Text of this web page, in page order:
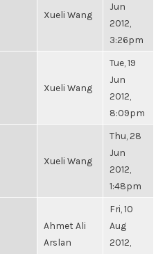
Xueli Wang
Jun
2012,
3:26pm
Xueli Wang
Tue, 19
Jun
2012,
8:09pm
Xueli Wang
Thu, 28
Jun
2012,
1:48pm
Ahmet Ali
Arslan
Fri, 10
Aug
2012,